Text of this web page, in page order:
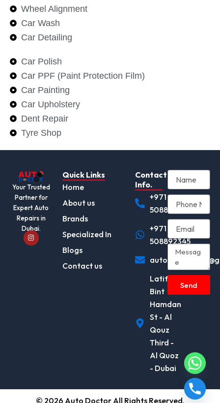
Wheel Alignment
Car Wash
Car Detailing
Car Polish
Car PPF (Paint Protection Film)
Car Painting
Car Upholstery
Dent Repair
Tyre Shop
Your Trusted
Partner for
Expert Auto
Repairs in
Dubai.
I
n
s
Quick Links
Home
About us
Brands
Specialized In
Blogs
Contact us
Contact
Info.
+971
508892345
+971
508892345
Latifa
Bint
Hamdan
St - Al
Qouz
Third -
Al Quoz
- Dubai
Send
© 2026 Auto Doctor All Rights Reserved.